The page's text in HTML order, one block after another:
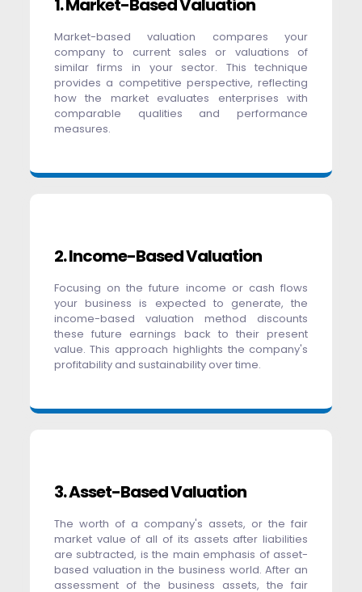
1. Market-Based Valuation
Market-based valuation compares your
company to current sales or valuations of
similar firms in your sector. This technique
provides a competitive perspective, reflecting
how the market evaluates enterprises with
comparable qualities and performance
measures.
2. Income-Based Valuation
Focusing on the future income or cash flows
your business is expected to generate, the
income-based valuation method discounts
these future earnings back to their present
value. This approach highlights the company's
profitability and sustainability over time.
3. Asset-Based Valuation
The worth of a company's assets, or the fair
market value of all of its assets after liabilities
are subtracted, is the main emphasis of asset-
based valuation in the business world. After an
assessment of the business assets, the fair